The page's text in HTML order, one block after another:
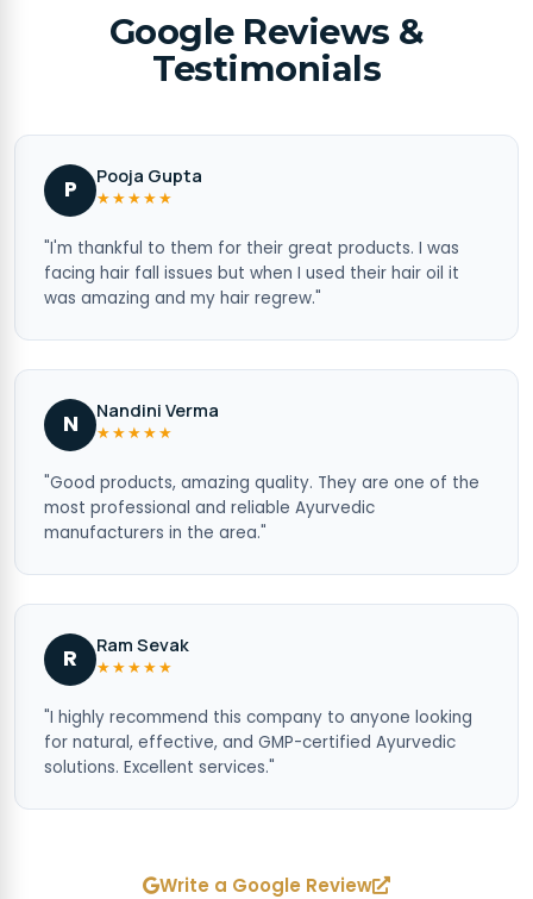
Google Reviews &
Testimonials
P
Pooja Gupta
★★★★★
"I'm thankful to them for their great products. I was
facing hair fall issues but when I used their hair oil it
was amazing and my hair regrew."
N
Nandini Verma
★★★★★
"Good products, amazing quality. They are one of the
most professional and reliable Ayurvedic
manufacturers in the area."
R
Ram Sevak
★★★★★
"I highly recommend this company to anyone looking
for natural, effective, and GMP-certified Ayurvedic
solutions. Excellent services."
Write a Google Review